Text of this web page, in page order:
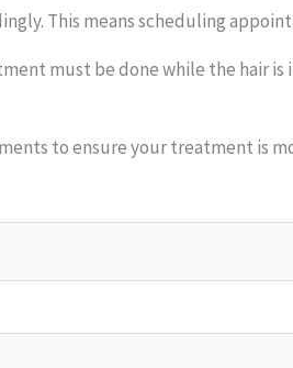
This means scheduling
must be done while the hair is
to ensure your treatment is